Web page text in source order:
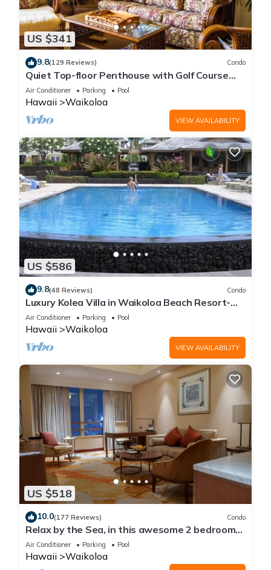
US $341
9.8(129 Reviews) Condo
Quiet Top-floor Penthouse with Golf Course
views, 2BR/2BA+Loft, Sleeps 6
Air Conditioner Parking Pool
Hawaii Waikoloa
VIEW AVAILABILITY
US $586
9.8(48 Reviews) Condo
Luxury Kolea Villa in Waikoloa Beach Resort-
Oceanfront Development
Air Conditioner Parking Pool
Hawaii Waikoloa
VIEW AVAILABILITY
US $518
10.0(177 Reviews) Condo
Relax by the Sea, in this awesome 2 bedroom
Condo
Air Conditioner Parking Pool
Hawaii Waikoloa